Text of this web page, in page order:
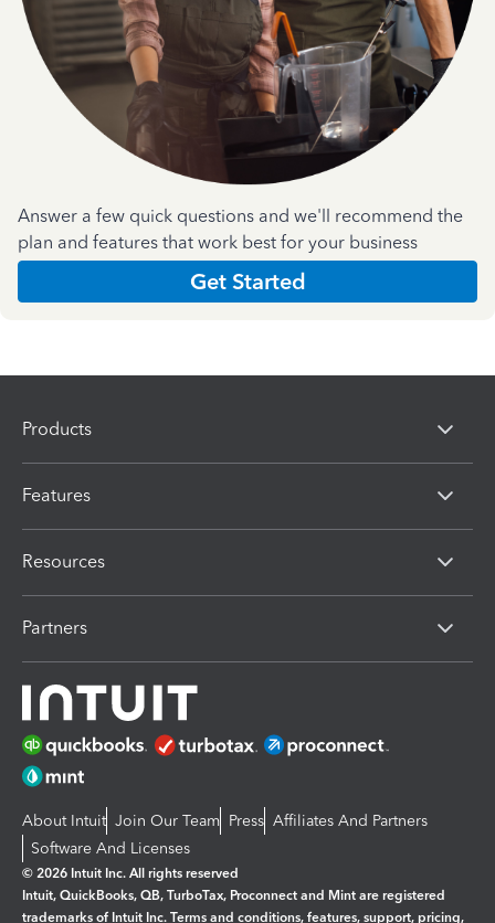
Answer a few quick questions and we'll recommend the
plan and features that work best for your business
Get Started
Products
Features
Resources
Partners
About Intuit Join Our Team Press Affiliates And Partners
Software And Licenses
© 2026 Intuit Inc. All rights reserved
Intuit, QuickBooks, QB, TurboTax, Proconnect and Mint are registered
trademarks of Intuit Inc. Terms and conditions, features, support, pricing,